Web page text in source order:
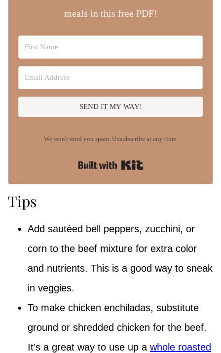
meals in this free PDF!
SEND IT MY WAY!
We won't send you spam. Unsubscribe at any time.
Built with Kit
Tips
Add sautéed bell peppers, zucchini, or
corn to the beef mixture for extra color
and nutrients. This is a good way to sneak
in veggies.
To make chicken enchiladas, substitute
ground or shredded chicken for the beef.
It’s a great way to use up a whole roasted